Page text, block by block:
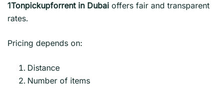
1Tonpickupforrent in Dubai offers fair and transparent
rates.
Pricing depends on:
Distance
Number of items